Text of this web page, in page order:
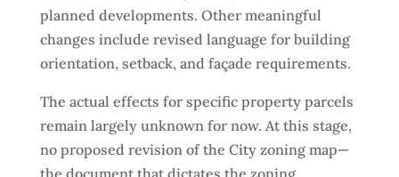
planned developments. Other meaningful
changes include revised language for building
orientation, setback, and façade requirements.
The actual effects for specific property parcels
remain largely unknown for now. At this stage,
no proposed revision of the City zoning map—